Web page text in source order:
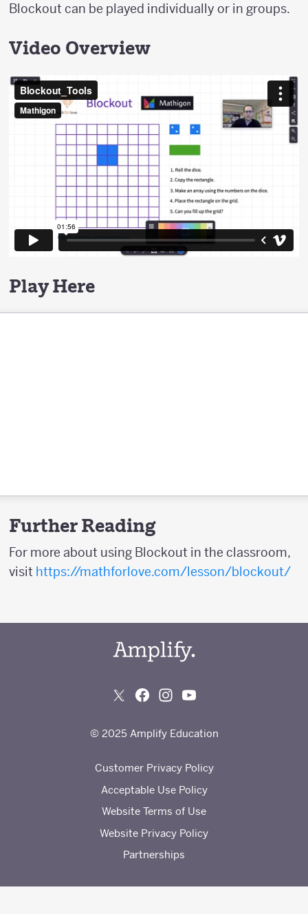
Blockout can be played individually or in groups.
Video Overview
Play Here
Further Reading
For more about using Blockout in the classroom,
visit https://mathforlove.com/lesson/blockout/
© 2025 Amplify Education
Customer Privacy Policy
Acceptable Use Policy
Website Terms of Use
Website Privacy Policy
Partnerships